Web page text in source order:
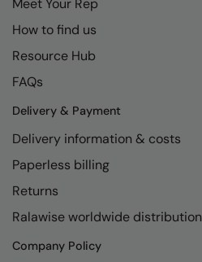
Meet Your Rep
How to find us
Resource Hub
FAQs
Delivery & Payment
Delivery information & costs
Paperless billing
Returns
Ralawise worldwide distribution
Company Policy